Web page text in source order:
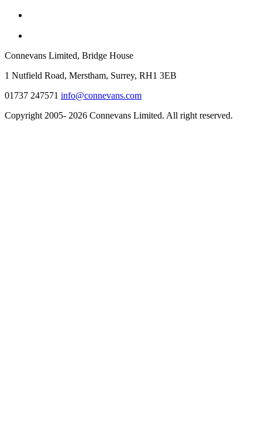
Connevans Limited, Bridge House
1 Nutfield Road, Merstham, Surrey, RH1 3EB
01737 247571 info@connevans.com
Copyright 2005- 2026 Connevans Limited. All right reserved.